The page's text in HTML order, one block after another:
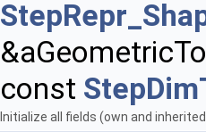
const
Initialize all fields (own and